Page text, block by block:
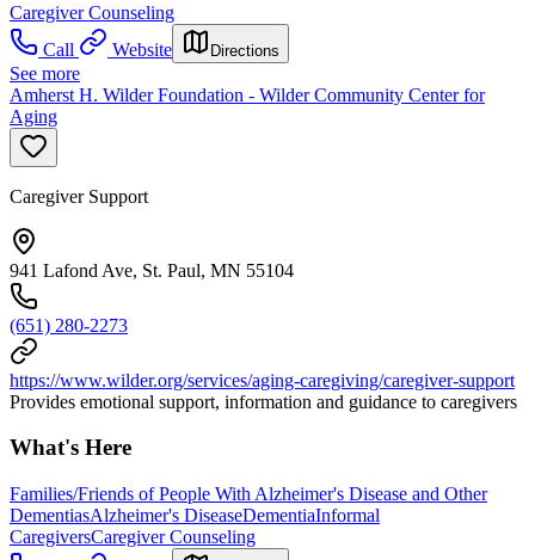
Caregiver Counseling
Call
Website Directions
See more
Amherst H. Wilder Foundation - Wilder Community Center for
Aging
Caregiver Support
941 Lafond Ave, St. Paul, MN 55104
(651) 280-2273
https://www.wilder.org/services/aging-caregiving/caregiver-support
Provides emotional support, information and guidance to caregivers
What's Here
Families/Friends of People With Alzheimer's Disease and Other
DementiasAlzheimer's DiseaseDementiaInformal
CaregiversCaregiver Counseling